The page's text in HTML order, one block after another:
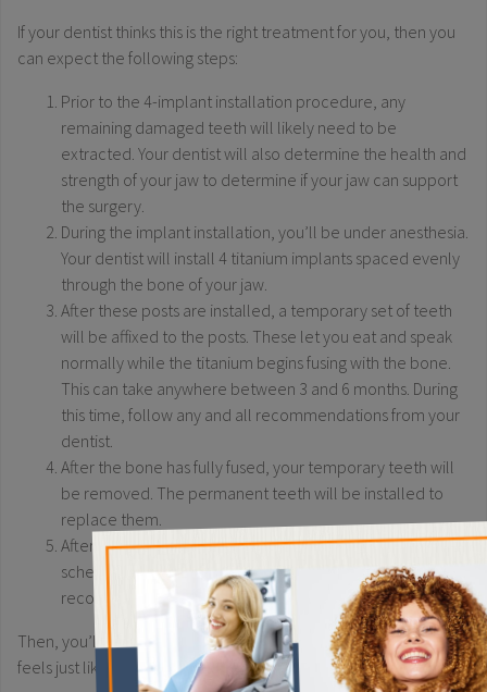
×
If your dentist thinks this is the right treatment for you, then you
can expect the following steps:
Prior to the 4-implant installation procedure, any
remaining damaged teeth will likely need to be
extracted. Your dentist will also determine the health and
strength of your jaw to determine if your jaw can support
the surgery.
During the implant installation, you’ll be under anesthesia.
Your dentist will install 4 titanium implants spaced evenly
through the bone of your jaw.
After these posts are installed, a temporary set of teeth
will be affixed to the posts. These let you eat and speak
normally while the titanium begins fusing with the bone.
This can take anywhere between 3 and 6 months. During
this time, follow any and all recommendations from your
dentist.
After the bone has fully fused, your temporary teeth will
be removed. The permanent teeth will be installed to
replace them.
After the permanent teeth are installed, your dentist will
schedule regular follow-up appointments to monitor your
recovery.
Then, you’ll have your fully artificial new smile that looks and
feels just like your natural teeth.